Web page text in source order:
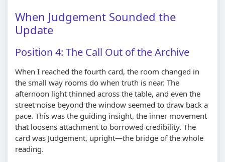
When Judgement Sounded the
Update
Position 4: The Call Out of the Archive
When I reached the fourth card, the room changed in
the small way rooms do when truth is near. The
afternoon light thinned across the table, and even the
street noise beyond the window seemed to draw back a
pace. This was the guiding insight, the inner movement
that loosens attachment to borrowed credibility. The
card was Judgement, upright—the bridge of the whole
reading.